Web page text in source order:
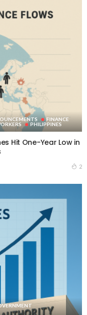
FINANCE
PHILIPPINES
Hit One-Year Low in
2